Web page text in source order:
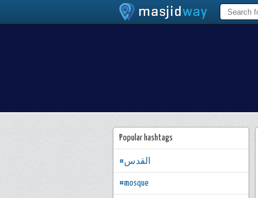
Popular hashtags
#القدس
#mosque